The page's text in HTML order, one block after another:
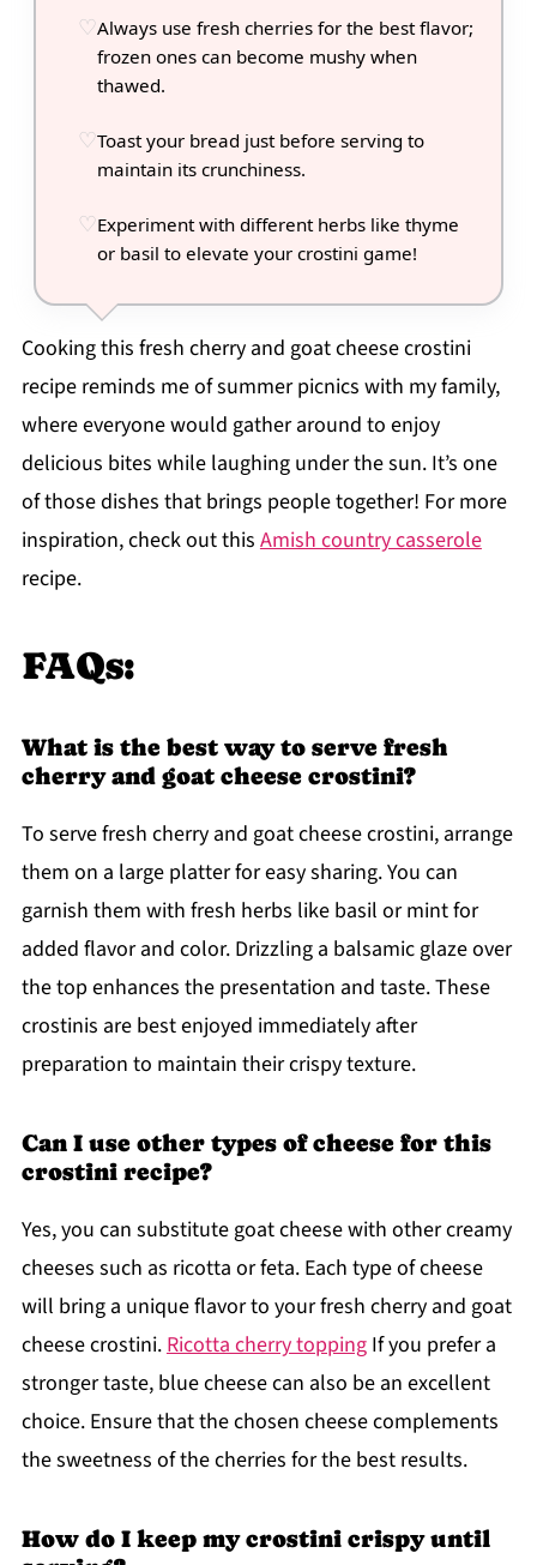
Always use fresh cherries for the best flavor;
frozen ones can become mushy when
thawed.
Toast your bread just before serving to
maintain its crunchiness.
Experiment with different herbs like thyme
or basil to elevate your crostini game!
Cooking this fresh cherry and goat cheese crostini
recipe reminds me of summer picnics with my family,
where everyone would gather around to enjoy
delicious bites while laughing under the sun. It’s one
of those dishes that brings people together! For more
inspiration, check out this Amish country casserole
recipe.
FAQs:
What is the best way to serve fresh
cherry and goat cheese crostini?
To serve fresh cherry and goat cheese crostini, arrange
them on a large platter for easy sharing. You can
garnish them with fresh herbs like basil or mint for
added flavor and color. Drizzling a balsamic glaze over
the top enhances the presentation and taste. These
crostinis are best enjoyed immediately after
preparation to maintain their crispy texture.
Can I use other types of cheese for this
crostini recipe?
Yes, you can substitute goat cheese with other creamy
cheeses such as ricotta or feta. Each type of cheese
will bring a unique flavor to your fresh cherry and goat
cheese crostini.Ricotta cherry toppingIf you prefer a
stronger taste, blue cheese can also be an excellent
choice. Ensure that the chosen cheese complements
the sweetness of the cherries for the best results.
How do I keep my crostini crispy until